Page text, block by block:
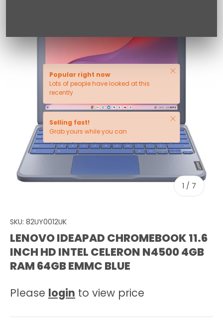
1 / of
7
Popular right now
Lots of people have looked at this
recently
Close
Selling fast!
Grab yours while you can
Close
SKU: 82UY0012UK
LENOVO IDEAPAD CHROMEBOOK 11.6
INCH HD INTEL CELERON N4500 4GB
RAM 64GB EMMC BLUE
Please login to view price